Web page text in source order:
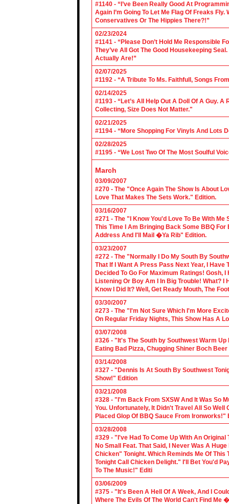
#1140 - “I’ve Been Really Good At
Again I’m Going To Let Me Flag Of Freaks
Conservatives Or The Hippies There?!”
02/23/2024
#1141 - “Please Don’t Hold Me Responsible
They’ve All Got The Good Housekeeping
Actually Are!”
02/07/2025
#1192 - “A Tribute To Ms. Faithfull, Songs
02/14/2025
#1193 - “Let’s All Help Out A Doll Of A Guy.
Collecting, Size Does Not Matter."
02/21/2025
#1194 - “More Shopping For Vinyls And Lots
02/28/2025
#1195 - “We Lost Two Of The Most Soulful
March
03/09/2007
#270 - The "Once Again The Show Is About
Love That Makes The Sets Work." Edition.
03/16/2007
#271 - The "I Know You'd Love To Be With
This Time I Am Bringing Back Some BBQ For
Address And I'll Mail �Ya Rib" Edition.
03/23/2007
#272 - The "Normally I Do My South By
That If I Want A Press Pass Next Year, I Have
Decided To Go For Maximum Ratings! Gosh,
Listening Or Boy Am I In Big Trouble! What? I
Know I Did It? Well, Get Ready Mouth, The
03/30/2007
#273 - The "I'm Not Sure Which I'm More
On Regular Friday Nights, This Show Has A
03/07/2008
#326 - "It's The South by Southwest Warm Up
Eating Bad Pizza, Chugging Shiner Boch
03/14/2008
#327 - "Dennis Is At South By Southwest
Show!" Edition
03/21/2008
#328 - "I'm Back From SXSW And It Was So
You. Unfortunately, It Didn't Travel All So
Placed Glop Of BBQ Sauce From Ironworks!"
03/28/2008
#329 - "I've Had To Come Up With An
No Small Feat. That Said, I Never Was A
Chicken" Tonight. Which Reminds Me Of
Tonight Call Chicken Delight." I'll Bet You'd
To The Music!" Editi
03/06/2009
#375 - "It's Been A Hell Of A Week, And I
Where The Evils Of The World Can't Find